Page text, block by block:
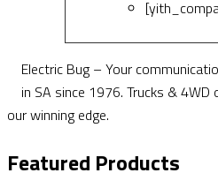
Electric Bug – Your
in SA since 1976. Trucks & 4WD
our winning edge.
Featured Products